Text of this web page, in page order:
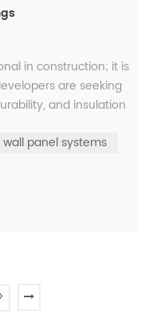
in construction; it is
are seeking
and insulation
metal SIP
these systems are
wall panel systems